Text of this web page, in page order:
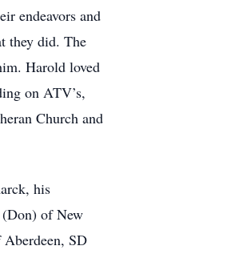
endeavors and
they did. The
Harold loved
on ATV’s,
Church and
his
of New
SD